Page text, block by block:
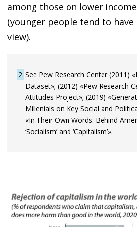
among those on lower
(younger people tend to
view).
2 See Pew Research Center (2011)
Dataset»; (2012) «Pew Research
Attitudes Project»; (2019)
Millenials on Key Social and
«In Their Own Words: Behind
‘Socialism’ and ‘Capitalism’».